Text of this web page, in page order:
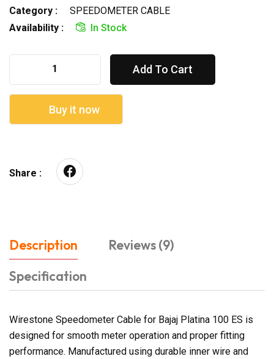
Category :
SPEEDOMETER CABLE
Availability :
In Stock
Add To Cart
Buy it now
Share :
Description
Reviews (9)
Specification
Wirestone Speedometer Cable for Bajaj Platina 100 ES is
designed for smooth meter operation and proper fitting
performance. Manufactured using durable inner wire and